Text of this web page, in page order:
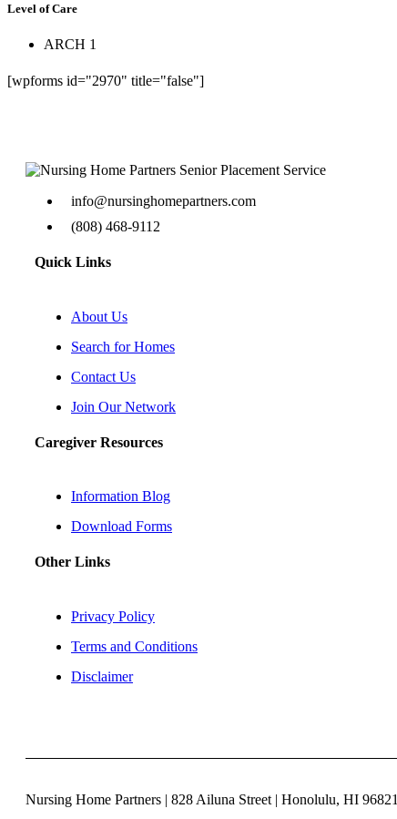
Level of Care
ARCH 1
[wpforms id="2970" title="false"]
info@nursinghomepartners.com
(808) 468-9112
Quick Links
About Us
Search for Homes
Contact Us
Join Our Network
Caregiver Resources
Information Blog
Download Forms
Other Links
Privacy Policy
Terms and Conditions
Disclaimer
Nursing Home Partners | 828 Ailuna Street | Honolulu, HI 96821